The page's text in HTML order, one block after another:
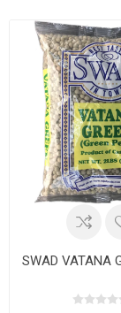
SWAD VATANA